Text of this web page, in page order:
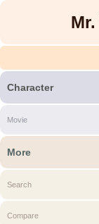
Character
Movie
More
Search
Compare